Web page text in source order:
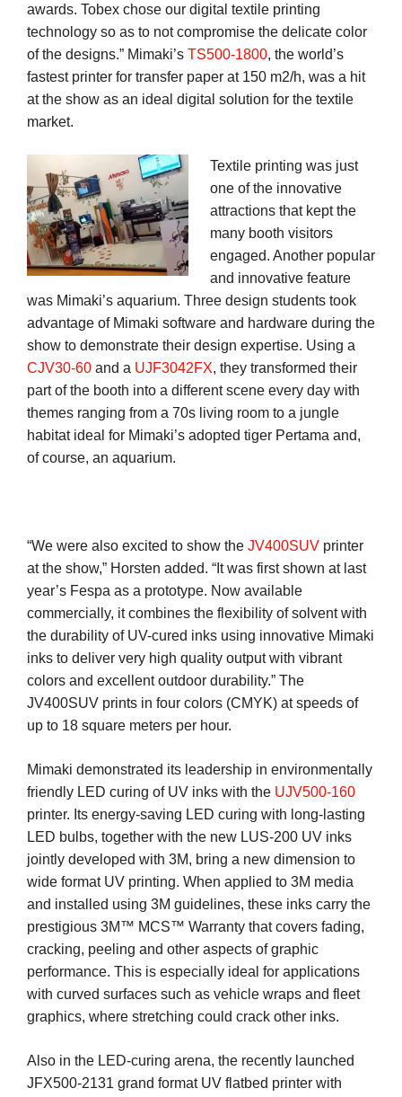
awards. Tobex chose our digital textile printing
technology so as to not compromise the delicate color
of the designs.” Mimaki’s TS500-1800, the world’s
fastest printer for transfer paper at 150 m2/h, was a hit
at the show as an ideal digital solution for the textile
market.
Textile printing was just
one of the innovative
attractions that kept the
many booth visitors
engaged. Another popular
and innovative feature
was Mimaki’s aquarium. Three design students took
advantage of Mimaki software and hardware during the
show to demonstrate their design expertise. Using a
CJV30-60 and a UJF3042FX, they transformed their
part of the booth into a different scene every day with
themes ranging from a 70s living room to a jungle
habitat ideal for Mimaki’s adopted tiger Pertama and,
of course, an aquarium.
“We were also excited to show the JV400SUV printer
at the show,” Horsten added. “It was first shown at last
year’s Fespa as a prototype. Now available
commercially, it combines the flexibility of solvent with
the durability of UV-cured inks using innovative Mimaki
inks to deliver very high quality output with vibrant
colors and excellent outdoor durability.” The
JV400SUV prints in four colors (CMYK) at speeds of
up to 18 square meters per hour.
Mimaki demonstrated its leadership in environmentally
friendly LED curing of UV inks with the UJV500-160
printer. Its energy-saving LED curing with long-lasting
LED bulbs, together with the new LUS-200 UV inks
jointly developed with 3M, bring a new dimension to
wide format UV printing. When applied to 3M media
and installed using 3M guidelines, these inks carry the
prestigious 3M™ MCS™ Warranty that covers fading,
cracking, peeling and other aspects of graphic
performance. This is especially ideal for applications
with curved surfaces such as vehicle wraps and fleet
graphics, where stretching could crack other inks.
Also in the LED-curing arena, the recently launched
JFX500-2131 grand format UV flatbed printer with